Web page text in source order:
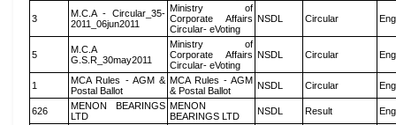
3
M.C.A - Circular_35-
2011_06jun2011
Ministry of
Corporate Affairs
Circular- eVoting
NSDL Circular
5
M.C.A
G.S.R_30may2011
Ministry of
Corporate Affairs
Circular- eVoting
NSDL Circular
1
MCA Rules - AGM &
Postal Ballot
MCA Rules - AGM
& Postal Ballot
NSDL Circular
626
MENON BEARINGS
LTD
MENON
BEARINGS LTD
NSDL Result